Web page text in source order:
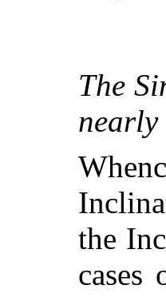
The
nearly
the
cases